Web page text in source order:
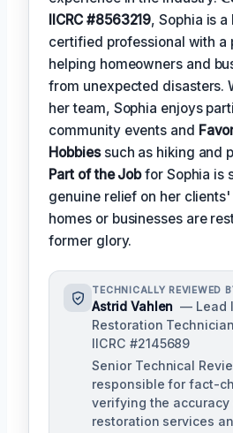
IICRC #8563219, Sophia is
certified professional with a
helping homeowners and
from unexpected disasters.
her team, Sophia enjoys
community events and
Hobbiessuch as hiking and
Part of the Jobfor Sophia is
genuine relief on her
homes or businesses are
former glory.
TECHNICALLY REVIEWED
Astrid Vahlen — Lead
Restoration
IICRC #2145689
Senior Technical
responsible for fact-
verifying the accuracy
restoration services